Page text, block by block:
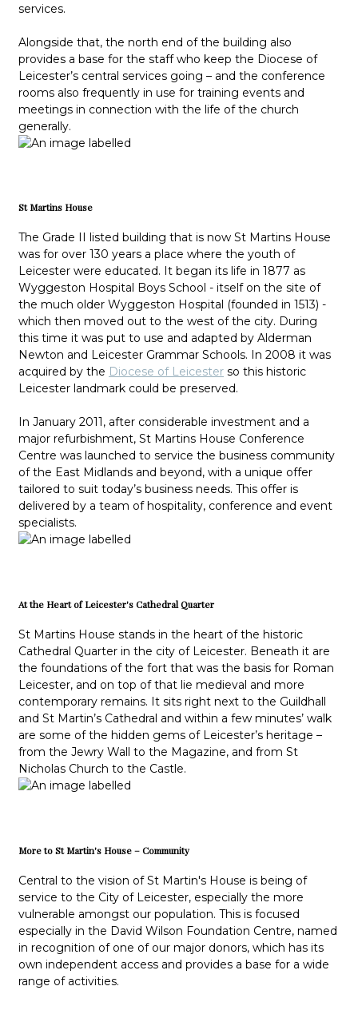
services.
Alongside that, the north end of the building also
provides a base for the staff who keep the Diocese of
Leicester’s central services going – and the conference
rooms also frequently in use for training events and
meetings in connection with the life of the church
generally.
St Martins House
The Grade II listed building that is now St Martins House
was for over 130 years a place where the youth of
Leicester were educated. It began its life in 1877 as
Wyggeston Hospital Boys School - itself on the site of
the much older Wyggeston Hospital (founded in 1513) -
which then moved out to the west of the city. During
this time it was put to use and adapted by Alderman
Newton and Leicester Grammar Schools. In 2008 it was
acquired by the Diocese of Leicester so this historic
Leicester landmark could be preserved.
In January 2011, after considerable investment and a
major refurbishment, St Martins House Conference
Centre was launched to service the business community
of the East Midlands and beyond, with a unique offer
tailored to suit today’s business needs. This offer is
delivered by a team of hospitality, conference and event
specialists.
At the Heart of Leicester's Cathedral Quarter
St Martins House stands in the heart of the historic
Cathedral Quarter in the city of Leicester. Beneath it are
the foundations of the fort that was the basis for Roman
Leicester, and on top of that lie medieval and more
contemporary remains. It sits right next to the Guildhall
and St Martin’s Cathedral and within a few minutes’ walk
are some of the hidden gems of Leicester’s heritage –
from the Jewry Wall to the Magazine, and from St
Nicholas Church to the Castle.
More to St Martin's House – Community
Central to the vision of St Martin's House is being of
service to the City of Leicester, especially the more
vulnerable amongst our population. This is focused
especially in the David Wilson Foundation Centre, named
in recognition of one of our major donors, which has its
own independent access and provides a base for a wide
range of activities.